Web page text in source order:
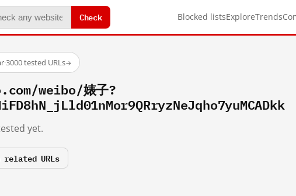
Check Blocked listsExploreTrends
·3000 tested URLs→
weibo/婊子?
yet.
related URLs